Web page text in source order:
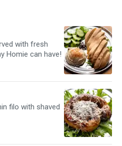
with fresh
Homie can have!
filo with shaved